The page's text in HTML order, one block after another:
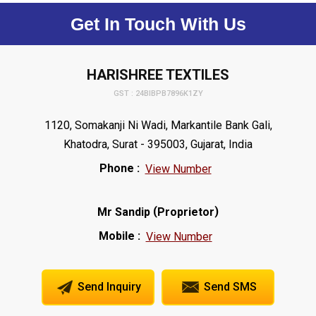
Get In Touch With Us
HARISHREE TEXTILES
GST : 24BIBPB7896K1ZY
1120, Somakanji Ni Wadi, Markantile Bank Gali,
Khatodra, Surat - 395003, Gujarat, India
Phone : View Number
Mr Sandip (Proprietor)
Mobile : View Number
Send Inquiry Send SMS